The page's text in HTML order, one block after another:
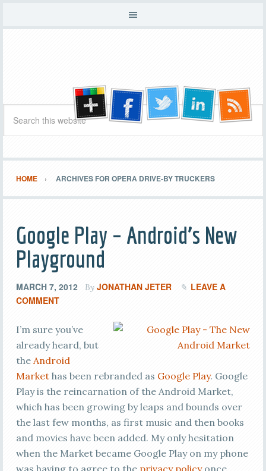
HOME ARCHIVES FOR OPERA DRIVE-BY TRUCKERS
Google Play – Android’s New
Playground
MARCH 7, 2012 By JONATHAN JETER
LEAVE A
COMMENT
I’m sure you’ve
already heard, but
the Android
Markethas been rebranded as Google Play. Google
Play is the reincarnation of the Android Market,
which has been growing by leaps and bounds over
the last few months, as first music and then books
and movies have been added. My only hesitation
when the Market became Google Play on my phone
was having to agree to the privacy policyonce